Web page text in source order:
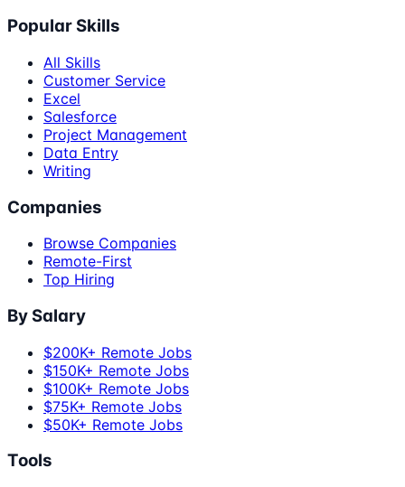
Popular Skills
All Skills
Customer Service
Excel
Salesforce
Project Management
Data Entry
Writing
Companies
Browse Companies
Remote-First
Top Hiring
By Salary
$200K+ Remote Jobs
$150K+ Remote Jobs
$100K+ Remote Jobs
$75K+ Remote Jobs
$50K+ Remote Jobs
Tools